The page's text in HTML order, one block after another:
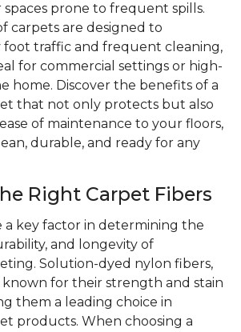
prone to frequent spills.
carpets are designed to
foot traffic and frequent cleaning,
for commercial settings or high-
home. Discover the benefits of a
that not only protects but also
of maintenance to your floors,
durable, and ready for any
Right Carpet Fibers
a key factor in determining the
and longevity of
Solution-dyed nylon fibers,
known for their strength and stain
them a leading choice in
products. When choosing a